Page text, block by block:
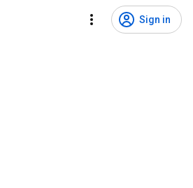
Sign in